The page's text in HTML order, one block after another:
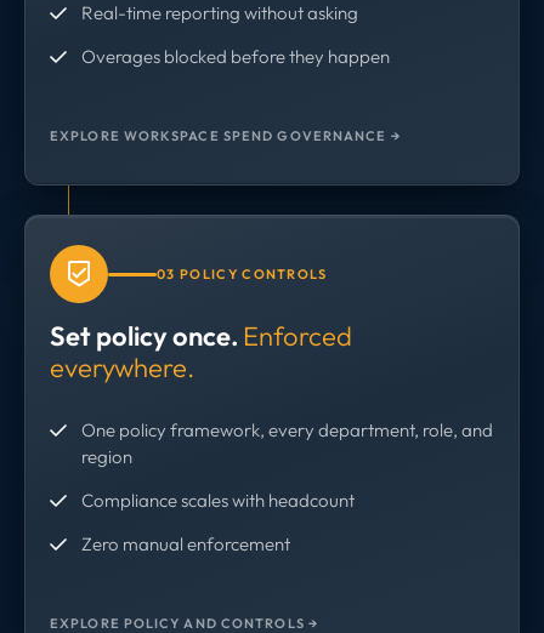
Real-time reporting without asking
Overages blocked before they happen
EXPLORE WORKSPACE SPEND GOVERNANCE →
03 POLICY CONTROLS
Set policy once. Enforced
everywhere.
One policy framework, every department, role, and
region
Compliance scales with headcount
Zero manual enforcement
EXPLORE POLICY AND CONTROLS →